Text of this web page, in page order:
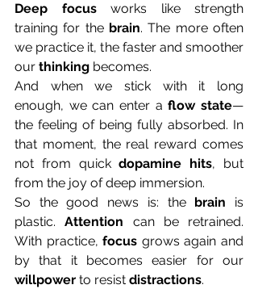
Deep
focus works like strength
training for the brain. The more often
we practice it, the faster and smoother
our thinking becomes.
And when we stick with it long
enough, we can enter a flow state—
the feeling of being fully absorbed. In
that moment, the real reward comes
not from quick dopamine hits, but
from the joy of deep immersion.
So the good news is: the brain is
plastic. Attention can be retrained.
With practice, focus grows again and
willpower to resist distractions.